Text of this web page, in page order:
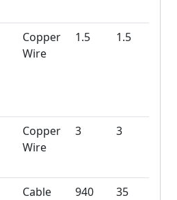
Copper
Wire
1.5 1.5
Copper
Wire
3 3
Cable 940 35